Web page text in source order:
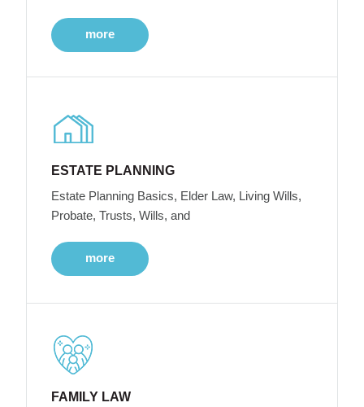
more
ESTATE PLANNING
Estate Planning Basics, Elder Law, Living Wills,
Probate, Trusts, Wills, and
more
FAMILY LAW